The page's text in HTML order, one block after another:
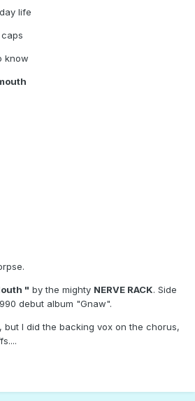
life
know
" by the mighty NERVE RACK. Side
debut album "Gnaw".
but I did the backing vox on the chorus,